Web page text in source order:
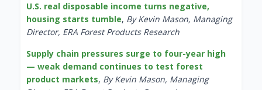
U.S. real disposable income turns negative,
housing starts tumble, By Kevin Mason, Managing
Director, ERA Forest Products Research
Supply chain pressures surge to four-year high
— weak demand continues to test forest
product markets, By Kevin Mason, Managing